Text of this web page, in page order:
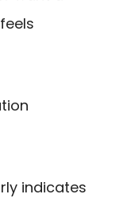
indicates